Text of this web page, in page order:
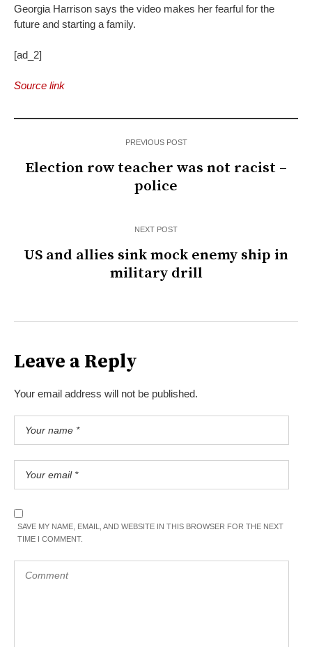
Georgia Harrison says the video makes her fearful for the
future and starting a family.
[ad_2]
Source link
PREVIOUS POST
Election row teacher was not racist –
police
NEXT POST
US and allies sink mock enemy ship in
military drill
Leave a Reply
Your email address will not be published.
SAVE MY NAME, EMAIL, AND WEBSITE IN THIS BROWSER FOR THE NEXT
TIME I COMMENT.